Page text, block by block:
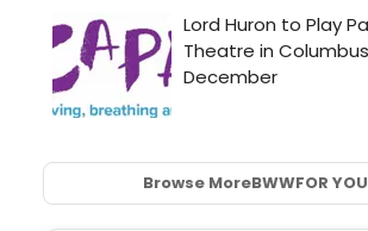
Browse MoreBWWFOR YOU